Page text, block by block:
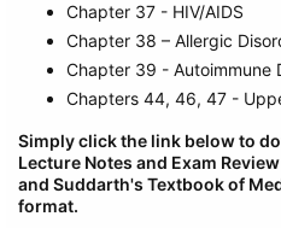
Chapter 37 - HIV/AIDS
Chapter 38 – Allergic
Chapter 39 - Autoimmune
Chapters 44, 46, 47 -
Simply click the link below to
Lecture Notes and Exam
and Suddarth's Textbook of
format.